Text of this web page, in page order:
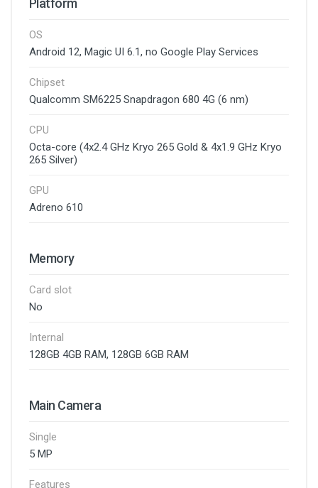
Platform
OS
Android 12, Magic UI 6.1, no Google Play Services
Chipset
Qualcomm SM6225 Snapdragon 680 4G (6 nm)
CPU
Octa-core (4x2.4 GHz Kryo 265 Gold & 4x1.9 GHz Kryo
265 Silver)
GPU
Adreno 610
Memory
Card slot
No
Internal
128GB 4GB RAM, 128GB 6GB RAM
Main Camera
Single
5 MP
Features